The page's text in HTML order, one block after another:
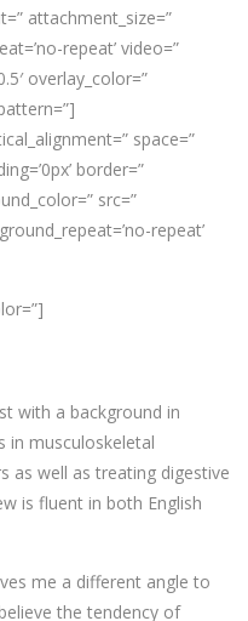
attachment_size=”
repeat’ video=”
overlay_color=”
space=”
border=”
src=”
repeat’
with a background in
in musculoskeletal
as well as treating digestive
is fluent in both English
me a different angle to
the tendency of